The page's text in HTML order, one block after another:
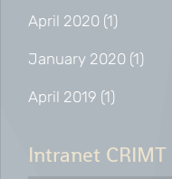
April 2020 (1)
January 2020 (1)
April 2019 (1)
Intranet CRIMT